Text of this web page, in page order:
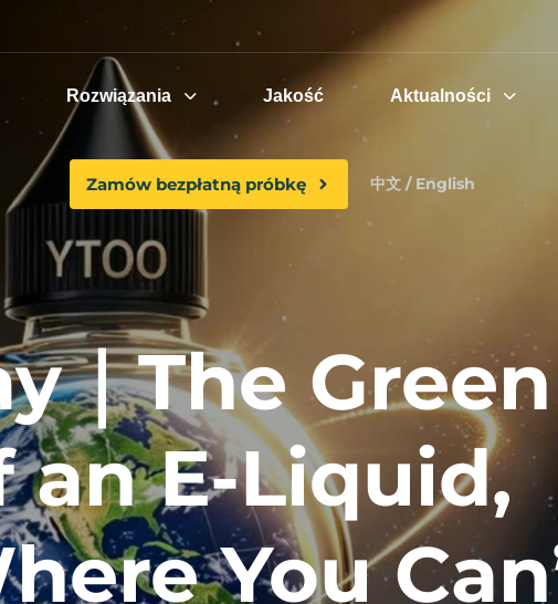
Rozwiązania Jakość Aktualności
Zamów bezpłatną próbkę 中文 / English
｜The Green
an E-Liquid,
You